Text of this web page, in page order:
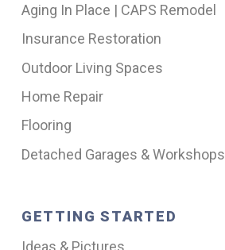
Aging In Place | CAPS Remodel
Insurance Restoration
Outdoor Living Spaces
Home Repair
Flooring
Detached Garages & Workshops
GETTING STARTED
Ideas & Pictures